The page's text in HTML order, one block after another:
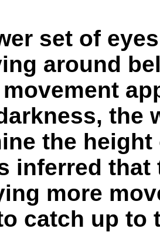
set of
around
the
the
inferred that
more
catch up to